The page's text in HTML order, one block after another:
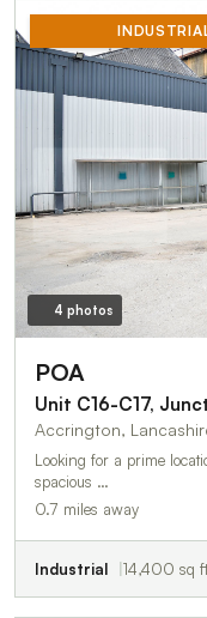
4 photos
POA
Accrington,
Looking for a prime
spacious …
0.7 miles away
Industrial 14,400 sq